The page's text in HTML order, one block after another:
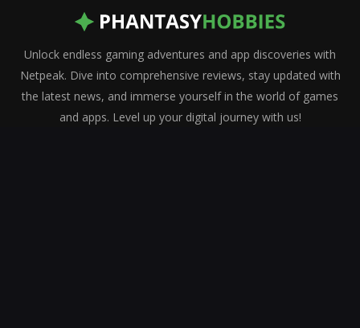
Unlock endless gaming adventures and app discoveries with
Netpeak. Dive into comprehensive reviews, stay updated with
the latest news, and immerse yourself in the world of games
and apps. Level up your digital journey with us!